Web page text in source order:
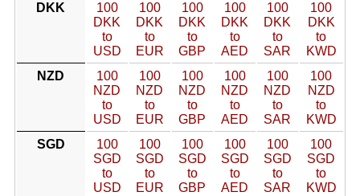
DKK
100
DKK
to
USD
100
DKK
to
EUR
100
DKK
to
GBP
100
DKK
to
AED
100
DKK
to
SAR
100
DKK
to
KWD
NZD
100
NZD
to
USD
100
NZD
to
EUR
100
NZD
to
GBP
100
NZD
to
AED
100
NZD
to
SAR
100
NZD
to
KWD
SGD
100
SGD
to
USD
100
SGD
to
EUR
100
SGD
to
GBP
100
SGD
to
AED
100
SGD
to
SAR
100
SGD
to
KWD